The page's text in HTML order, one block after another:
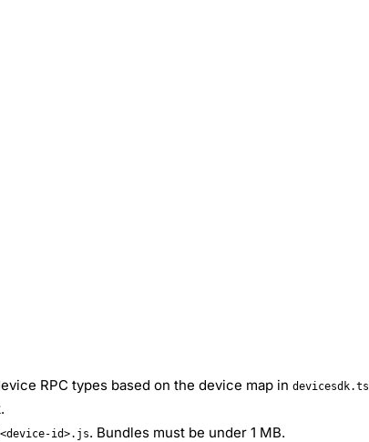
RPC types based on the device map in devicesdk.ts
id>.js. Bundles must be under 1 MB.